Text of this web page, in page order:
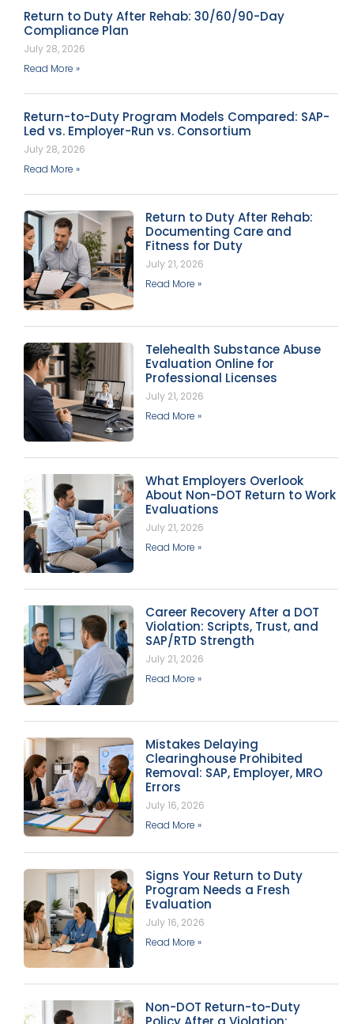
Return to Duty After Rehab: 30/60/90-Day
Compliance Plan
July 28, 2026
Read More »
Return-to-Duty Program Models Compared: SAP-
Led vs. Employer-Run vs. Consortium
July 28, 2026
Read More »
Return to Duty After Rehab:
Documenting Care and
Fitness for Duty
July 21, 2026
Read More »
Telehealth Substance Abuse
Evaluation Online for
Professional Licenses
July 21, 2026
Read More »
What Employers Overlook
About Non-DOT Return to Work
Evaluations
July 21, 2026
Read More »
Career Recovery After a DOT
Violation: Scripts, Trust, and
SAP/RTD Strength
July 21, 2026
Read More »
Mistakes Delaying
Clearinghouse Prohibited
Removal: SAP, Employer, MRO
Errors
July 16, 2026
Read More »
Signs Your Return to Duty
Program Needs a Fresh
Evaluation
July 16, 2026
Read More »
Non-DOT Return-to-Duty